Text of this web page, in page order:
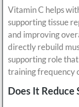
Vitamin C helps
supporting tissue
and improving
directly rebuild
supporting role
training frequency
Does It Reduce